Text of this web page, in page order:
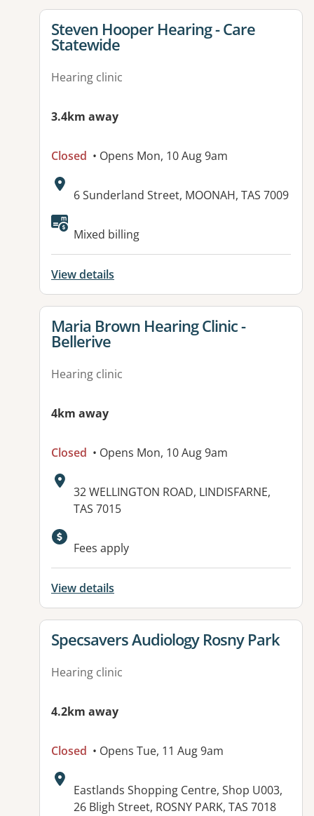
View details for
Steven Hooper Hearing - Care
Statewide
Hearing clinic
3.4km away
Closed • Opens Mon, 10 Aug 9am
Address:
6 Sunderland Street, MOONAH, TAS 7009
Mixed billing
View details
View details for
Maria Brown Hearing Clinic -
Bellerive
Hearing clinic
4km away
Closed • Opens Mon, 10 Aug 9am
Address:
32 WELLINGTON ROAD, LINDISFARNE,
TAS 7015
Fees apply
View details
View details for
Specsavers Audiology Rosny Park
Hearing clinic
4.2km away
Closed • Opens Tue, 11 Aug 9am
Address:
Eastlands Shopping Centre, Shop U003,
26 Bligh Street, ROSNY PARK, TAS 7018